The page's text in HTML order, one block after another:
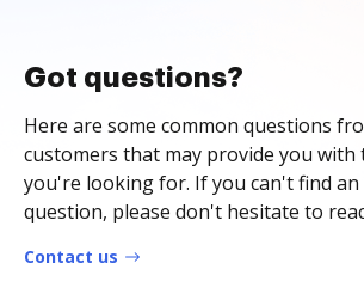
Got questions?
Here are some common questions
customers that may provide you with
you're looking for. If you can't find
question, please don't hesitate to
Contact us